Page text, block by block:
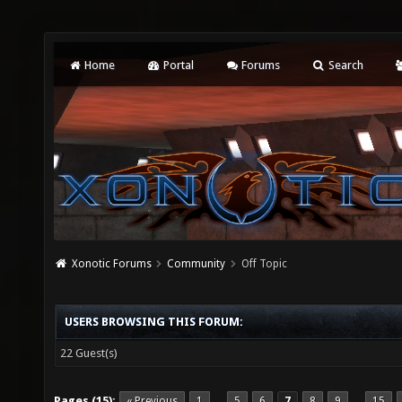
Home Portal Forums Search
Xonotic Forums Community Off Topic
USERS BROWSING THIS FORUM:
22 Guest(s)